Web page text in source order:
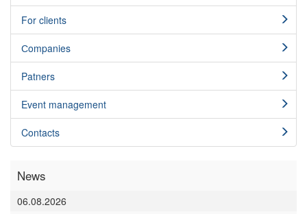
For clients
Сompanies
Patners
Event management
Contacts
News
06.08.2026